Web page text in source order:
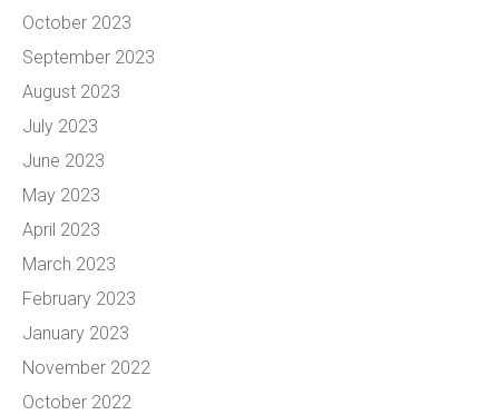
October 2023
September 2023
August 2023
July 2023
June 2023
May 2023
April 2023
March 2023
February 2023
January 2023
November 2022
October 2022